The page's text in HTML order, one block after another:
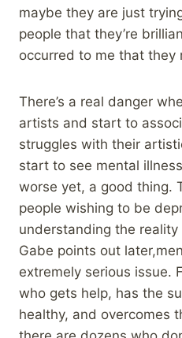
maybe they are just
people that they’re
occurred to me that they
There’s a real danger
artists and start to
struggles with their
start to see mental
worse yet, a good thing.
people wishing to be
understanding the
Gabe points out
extremely serious issue.
who gets help, has the
healthy, and overcomes